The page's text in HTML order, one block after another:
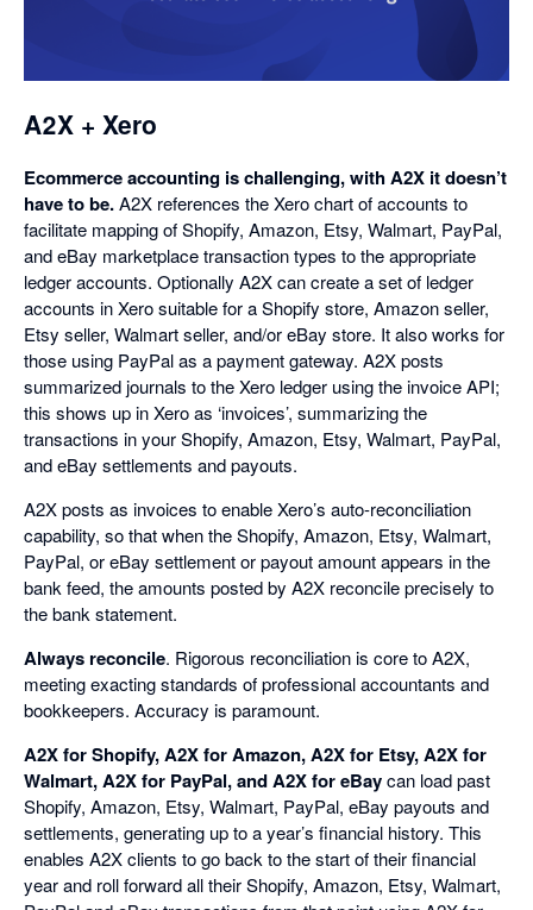
dialog
A2X + Xero
Ecommerce accounting is challenging, with A2X it doesn’t
have to be.A2X references the Xero chart of accounts to
facilitate mapping of Shopify, Amazon, Etsy, Walmart, PayPal,
and eBay marketplace transaction types to the appropriate
ledger accounts. Optionally A2X can create a set of ledger
accounts in Xero suitable for a Shopify store, Amazon seller,
Etsy seller, Walmart seller, and/or eBay store. It also works for
those using PayPal as a payment gateway. A2X posts
summarized journals to the Xero ledger using the invoice API;
this shows up in Xero as ‘invoices’, summarizing the
transactions in your Shopify, Amazon, Etsy, Walmart, PayPal,
and eBay settlements and payouts.
A2X posts as invoices to enable Xero’s auto-reconciliation
capability, so that when the Shopify, Amazon, Etsy, Walmart,
PayPal, or eBay settlement or payout amount appears in the
bank feed, the amounts posted by A2X reconcile precisely to
the bank statement.
Always reconcile. Rigorous reconciliation is core to A2X,
meeting exacting standards of professional accountants and
bookkeepers. Accuracy is paramount.
A2X for Shopify, A2X for Amazon, A2X for Etsy, A2X for
Walmart, A2X for PayPal, and A2X for eBaycan load past
Shopify, Amazon, Etsy, Walmart, PayPal, eBay payouts and
settlements, generating up to a year’s financial history. This
enables A2X clients to go back to the start of their financial
year and roll forward all their Shopify, Amazon, Etsy, Walmart,